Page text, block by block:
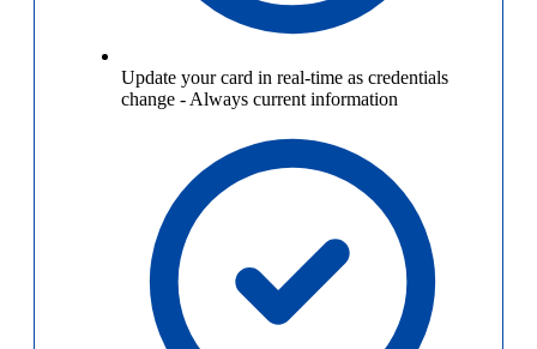
Update your card in real-time as credentials
change - Always current information